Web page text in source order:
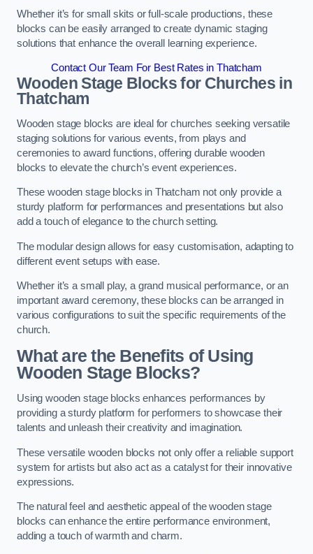
Whether it’s for small skits or full-scale productions, these
blocks can be easily arranged to create dynamic staging
solutions that enhance the overall learning experience.
Contact Our Team For Best Rates in Thatcham
Wooden Stage Blocks for Churches in
Thatcham
Wooden stage blocks are ideal for churches seeking versatile
staging solutions for various events, from plays and
ceremonies to award functions, offering durable wooden
blocks to elevate the church’s event experiences.
These wooden stage blocks in Thatcham not only provide a
sturdy platform for performances and presentations but also
add a touch of elegance to the church setting.
The modular design allows for easy customisation, adapting to
different event setups with ease.
Whether it’s a small play, a grand musical performance, or an
important award ceremony, these blocks can be arranged in
various configurations to suit the specific requirements of the
church.
What are the Benefits of Using
Wooden Stage Blocks?
Using wooden stage blocks enhances performances by
providing a sturdy platform for performers to showcase their
talents and unleash their creativity and imagination.
These versatile wooden blocks not only offer a reliable support
system for artists but also act as a catalyst for their innovative
expressions.
The natural feel and aesthetic appeal of the wooden stage
blocks can enhance the entire performance environment,
adding a touch of warmth and charm.